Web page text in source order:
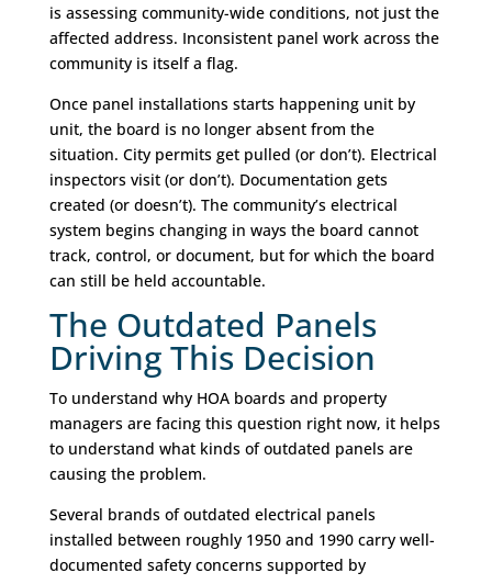
is assessing community-wide conditions, not just the
affected address. Inconsistent panel work across the
community is itself a flag.
Once panel installations starts happening unit by
unit, the board is no longer absent from the
situation. City permits get pulled (or don’t). Electrical
inspectors visit (or don’t). Documentation gets
created (or doesn’t). The community’s electrical
system begins changing in ways the board cannot
track, control, or document, but for which the board
can still be held accountable.
The Outdated Panels
Driving This Decision
To understand why HOA boards and property
managers are facing this question right now, it helps
to understand what kinds of outdated panels are
causing the problem.
Several brands of outdated electrical panels
installed between roughly 1950 and 1990 carry well-
documented safety concerns supported by